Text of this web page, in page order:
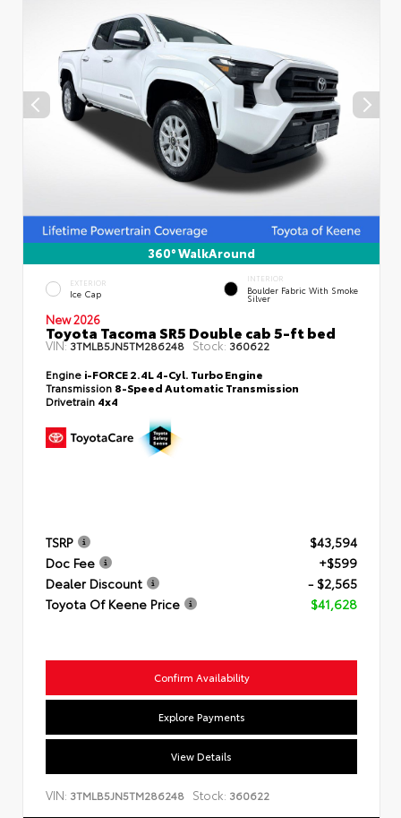
360° WalkAround
EXTERIOR
Ice Cap
INTERIOR
Boulder Fabric With Smoke
Silver
New 2026
Toyota Tacoma SR5 Double cab 5-ft bed
VIN:3TMLB5JN5TM286248 Stock: 360622
Engine i-FORCE 2.4L 4-Cyl. Turbo Engine
Transmission 8-Speed Automatic Transmission
Drivetrain 4x4
TSRP
$43,594
Doc Fee
+$599
Dealer Discount
- $2,565
Toyota Of Keene Price
$41,628
Confirm Availability
Explore Payments
View Details
VIN: 3TMLB5JN5TM286248 Stock: 360622